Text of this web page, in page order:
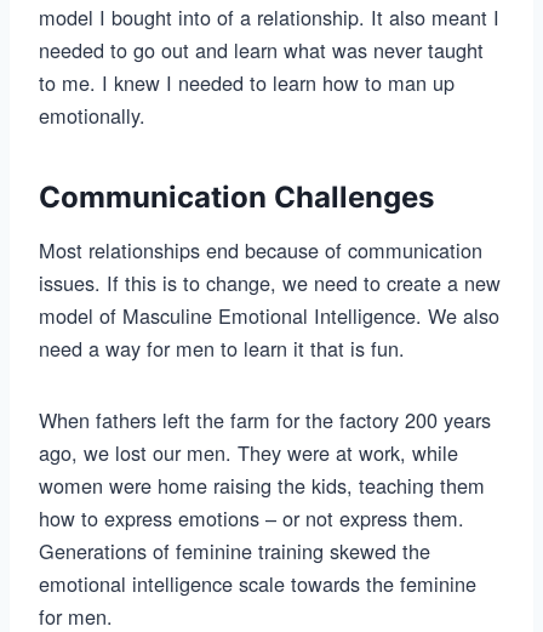
model I bought into of a relationship. It also meant I
needed to go out and learn what was never taught
to me. I knew I needed to learn how to man up
emotionally.
Communication Challenges
Most relationships end because of communication
issues. If this is to change, we need to create a new
model of Masculine Emotional Intelligence. We also
need a way for men to learn it that is fun.
When fathers left the farm for the factory 200 years
ago, we lost our men. They were at work, while
women were home raising the kids, teaching them
how to express emotions – or not express them.
Generations of feminine training skewed the
emotional intelligence scale towards the feminine
for men.